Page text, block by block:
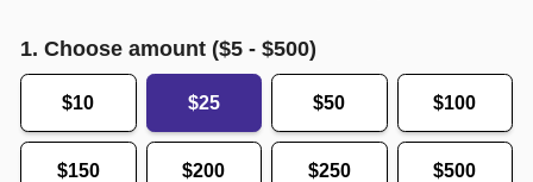
1. Choose amount ($5 - $500)
$10 $25 $50 $100
$150 $200 $250 $500